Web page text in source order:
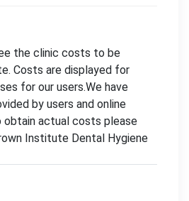
the clinic costs to be
Costs are displayed for
for our users.We have
by users and online
obtain actual costs please
Institute Dental Hygiene